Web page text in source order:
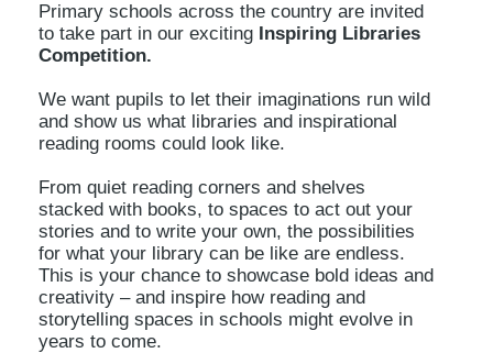
Primary schools across the country are invited
to take part in our exciting Inspiring Libraries
Competition.
We want pupils to let their imaginations run wild
and show us what libraries and inspirational
reading rooms could look like.
From quiet reading corners and shelves
stacked with books, to spaces to act out your
stories and to write your own, the possibilities
for what your library can be like are endless.
This is your chance to showcase bold ideas and
creativity – and inspire how reading and
storytelling spaces in schools might evolve in
years to come.